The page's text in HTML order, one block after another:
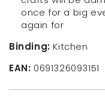
Feet)
Feet)
once for a big
again for
Binding: Kitchen
EAN: 0691326093151